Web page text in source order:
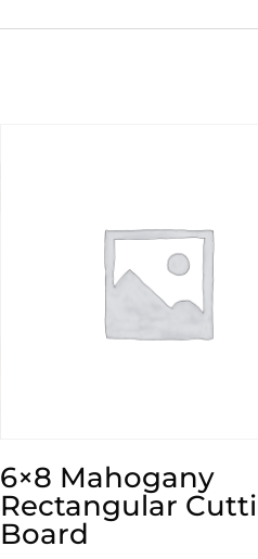
6×8 Mahogany
Rectangular
Board